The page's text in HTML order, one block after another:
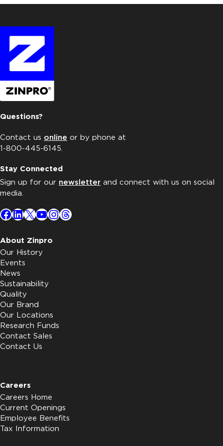
Questions?
Contact us online or by phone at
1-800-445-6145.
Stay Connected
Sign up for our newsletter and connect with us on social
media.
Facebook
LinkedIn
X YouTube
Instagram
Threads
About Zinpro
Our History
Events
News
Sustainability
Quality
Our Brand
Our Locations
Research Funds
Contact Sales
Contact Us
Careers
Careers Home
Current Openings
Employee Benefits
Tax Information